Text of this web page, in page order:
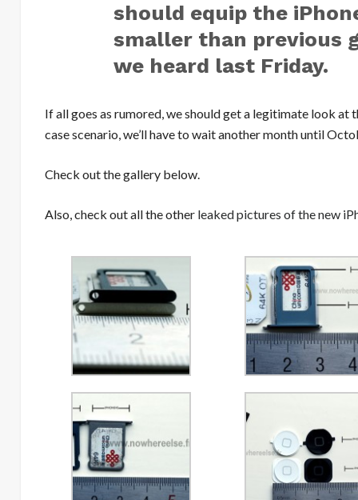
should equip the
smaller than previous
we heard last Friday.
If all goes as rumored, we should get a legitimate look at
case scenario, we’ll have to wait another month until
Check out the gallery below.
Also, check out all the other leaked pictures of the new